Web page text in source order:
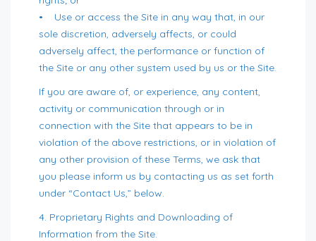
• Use or access the Site in any way that, in our
sole discretion, adversely affects, or could
adversely affect, the performance or function of
the Site or any other system used by us or the Site.
If you are aware of, or experience, any content,
activity or communication through or in
connection with the Site that appears to be in
violation of the above restrictions, or in violation of
any other provision of these Terms, we ask that
you please inform us by contacting us as set forth
under “Contact Us,” below.
4. Proprietary Rights and Downloading of
Information from the Site.